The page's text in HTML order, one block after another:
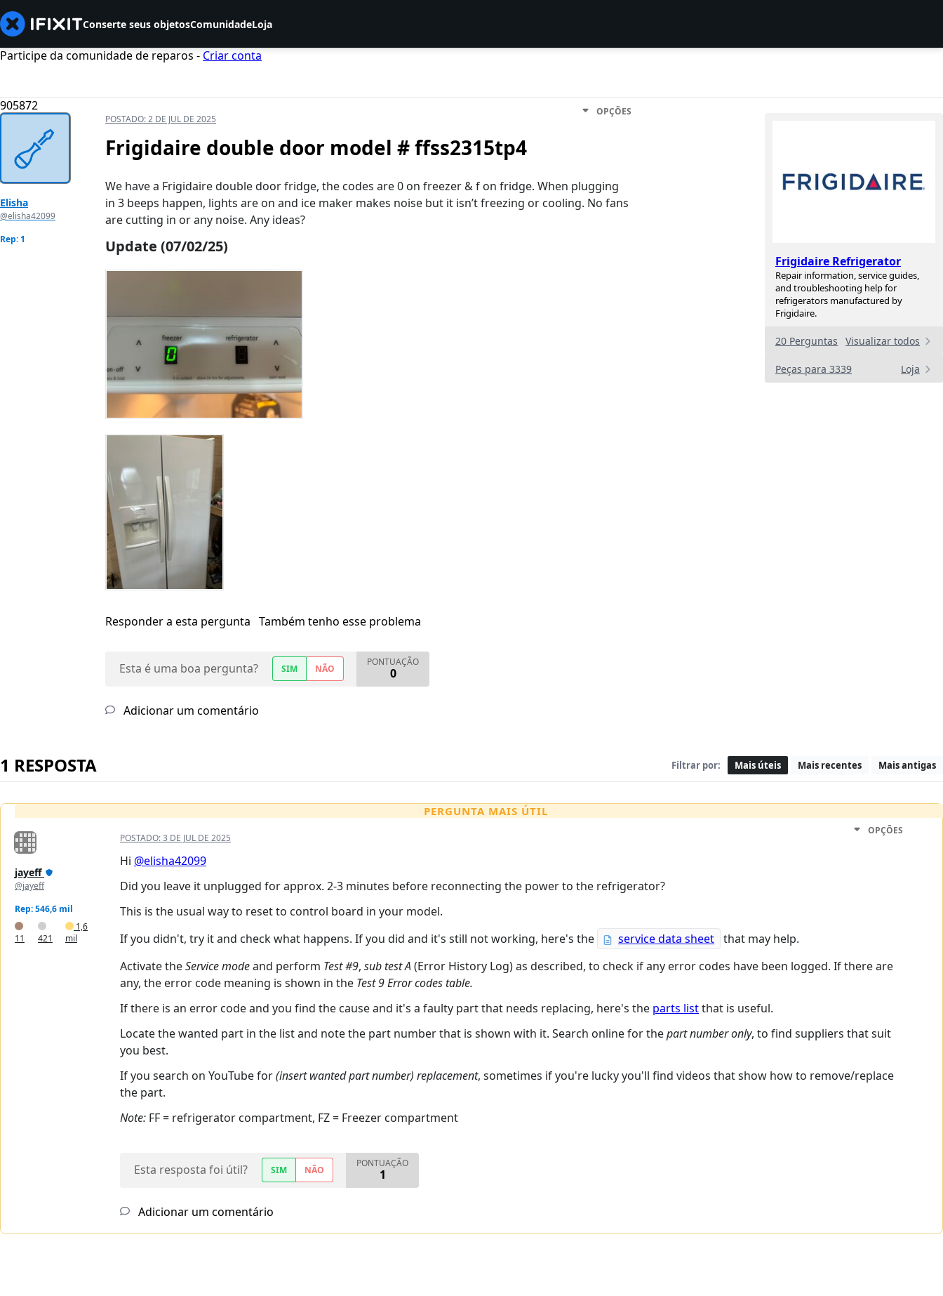
Conserte seus objetosComunidadeLoja
Participe da comunidade de reparos - Criar conta
905872
Frigidaire Refrigerator
Repair information, service guides,
and troubleshooting help for
refrigerators manufactured by
Frigidaire.
20 Perguntas Visualizar todos
Peças para 3339 Loja
Elisha
@elisha42099
Rep: 1
POSTADO:2 DE JUL DE 2025
OPÇÕES
Frigidaire double door model # ffss2315tp4
We have a Frigidaire double door fridge, the codes are 0 on freezer & f on fridge. When plugging
in 3 beeps happen, lights are on and ice maker makes noise but it isn’t freezing or cooling. No fans
are cutting in or any noise. Any ideas?
Update (07/02/25)
Responder a esta pergunta Também tenho esse problema
Esta é uma boa pergunta? SIM NÃO
PONTUAÇÃO
0
Adicionar um comentário
1 RESPOSTA Filtrar por: Mais úteis Mais recentes Mais antigas
PERGUNTA MAIS ÚTIL
jayeff
@jayeff
Rep: 546,6 mil
11 421
1,6
mil
POSTADO:3 DE JUL DE 2025
OPÇÕES
Hi @elisha42099
Did you leave it unplugged for approx. 2-3 minutes before reconnecting the power to the refrigerator?
This is the usual way to reset to control board in your model.
If you didn't, try it and check what happens. If you did and it's still not working, here's the
service data sheet that may help.
Activate theService modeand perform Test #9, sub test A(Error History Log) as described, to check if any error codes have been logged. If there are
any, the error code meaning is shown in the Test 9 Error codes table.
If there is an error code and you find the cause and it's a faulty part that needs replacing, here's the parts listthat is useful.
Locate the wanted part in the list and note the part number that is shown with it. Search online for thepart number only, to find suppliers that suit
you best.
If you search on YouTube for(insert wanted part number) replacement, sometimes if you're lucky you'll find videos that show how to remove/replace
the part.
Note: FF = refrigerator compartment, FZ = Freezer compartment
Esta resposta foi útil? SIM NÃO
PONTUAÇÃO
1
Adicionar um comentário